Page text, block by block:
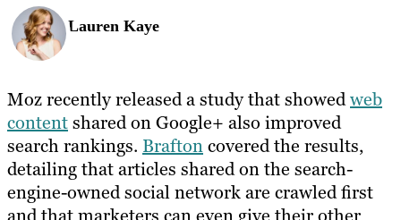
About
Resources
Lauren Kaye
Moz recently released a study that showedweb
contentshared on Google+ also improved
search rankings. Braftoncovered the results,
detailing that articles shared on the search-
engine-owned social network are crawled first
and that marketers can even give their other